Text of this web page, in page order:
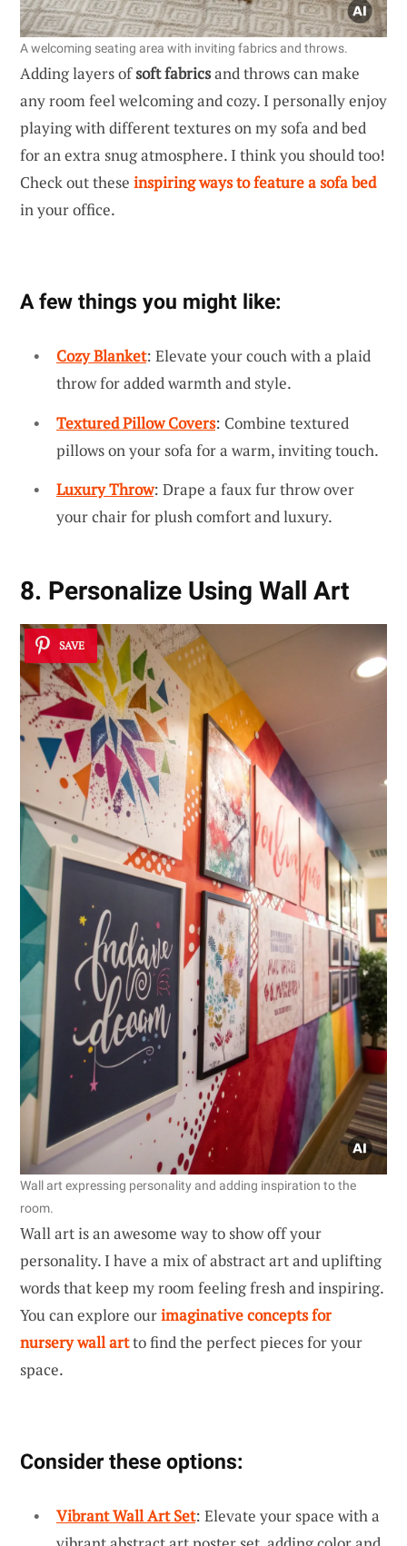
A welcoming seating area with inviting fabrics and throws.
Adding layers ofsoft fabricsand throws can make
any room feel welcoming and cozy. I personally enjoy
playing with different textures on my sofa and bed
for an extra snug atmosphere. I think you should too!
Check out these inspiring ways to feature a sofa bed
in your office.
A few things you might like:
Cozy Blanket: Elevate your couch with a plaid
throw for added warmth and style.
Textured Pillow Covers: Combine textured
pillows on your sofa for a warm, inviting touch.
Luxury Throw: Drape a faux fur throw over
your chair for plush comfort and luxury.
8. Personalize Using Wall Art
SAVE
Wall art expressing personality and adding inspiration to the
room.
Wall art is an awesome way to show off your
personality. I have a mix of abstract art and uplifting
words that keep my room feeling fresh and inspiring.
You can explore ourimaginative concepts for
nursery wall artto find the perfect pieces for your
space.
Consider these options:
Vibrant Wall Art Set: Elevate your space with a